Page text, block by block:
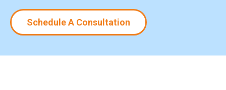
Schedule A Consultation